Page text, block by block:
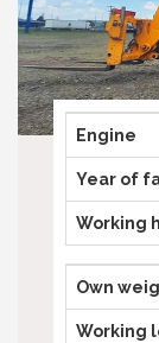
Engine
Year of
Working
Own
Working